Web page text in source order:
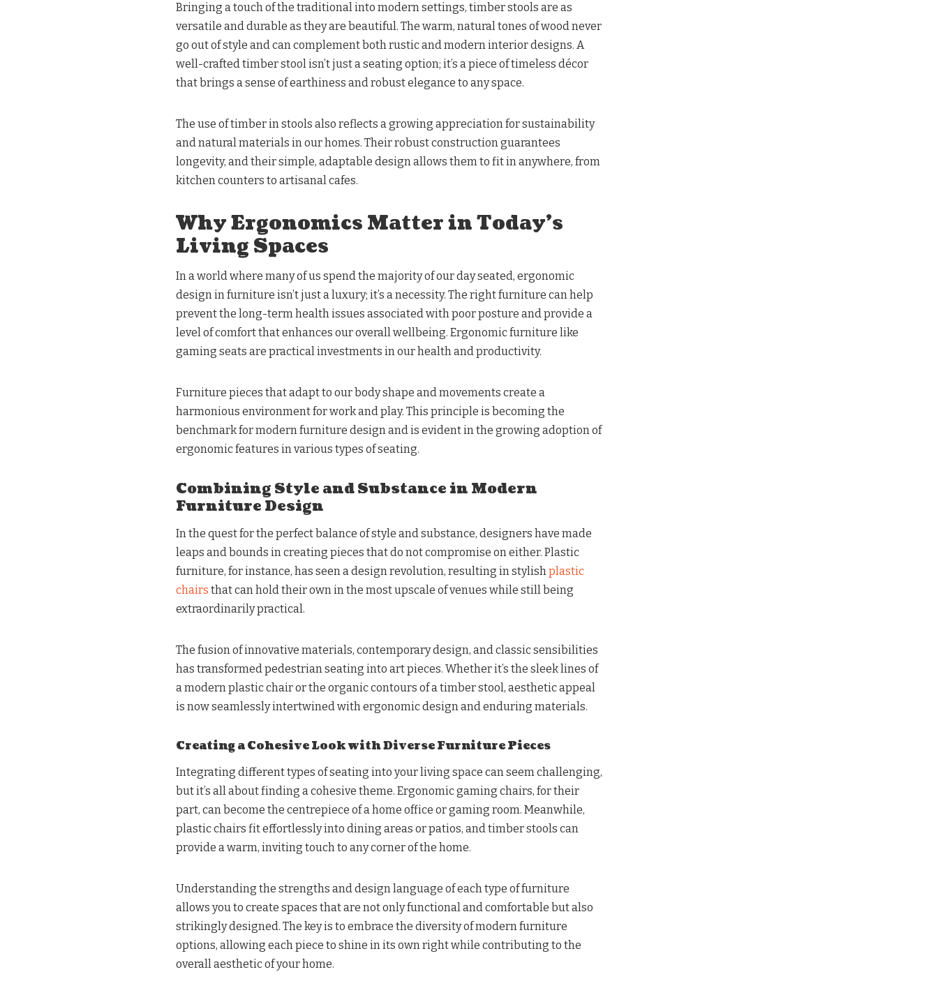
Bringing a touch of the traditional into modern settings, timber stools are as
versatile and durable as they are beautiful. The warm, natural tones of wood never
go out of style and can complement both rustic and modern interior designs. A
well-crafted timber stool isn’t just a seating option; it’s a piece of timeless décor
that brings a sense of earthiness and robust elegance to any space.
The use of timber in stools also reflects a growing appreciation for sustainability
and natural materials in our homes. Their robust construction guarantees
longevity, and their simple, adaptable design allows them to fit in anywhere, from
kitchen counters to artisanal cafes.
Why Ergonomics Matter in Today’s
Living Spaces
In a world where many of us spend the majority of our day seated, ergonomic
design in furniture isn’t just a luxury; it’s a necessity. The right furniture can help
prevent the long-term health issues associated with poor posture and provide a
level of comfort that enhances our overall wellbeing. Ergonomic furniture like
gaming seats are practical investments in our health and productivity.
Furniture pieces that adapt to our body shape and movements create a
harmonious environment for work and play. This principle is becoming the
benchmark for modern furniture design and is evident in the growing adoption of
ergonomic features in various types of seating.
Combining Style and Substance in Modern
Furniture Design
In the quest for the perfect balance of style and substance, designers have made
leaps and bounds in creating pieces that do not compromise on either. Plastic
furniture, for instance, has seen a design revolution, resulting in stylish plastic
chairs that can hold their own in the most upscale of venues while still being
extraordinarily practical.
The fusion of innovative materials, contemporary design, and classic sensibilities
has transformed pedestrian seating into art pieces. Whether it’s the sleek lines of
a modern plastic chair or the organic contours of a timber stool, aesthetic appeal
is now seamlessly intertwined with ergonomic design and enduring materials.
Creating a Cohesive Look with Diverse Furniture Pieces
Integrating different types of seating into your living space can seem challenging,
but it’s all about finding a cohesive theme. Ergonomic gaming chairs, for their
part, can become the centrepiece of a home office or gaming room. Meanwhile,
plastic chairs fit effortlessly into dining areas or patios, and timber stools can
provide a warm, inviting touch to any corner of the home.
Understanding the strengths and design language of each type of furniture
allows you to create spaces that are not only functional and comfortable but also
strikingly designed. The key is to embrace the diversity of modern furniture
options, allowing each piece to shine in its own right while contributing to the
overall aesthetic of your home.